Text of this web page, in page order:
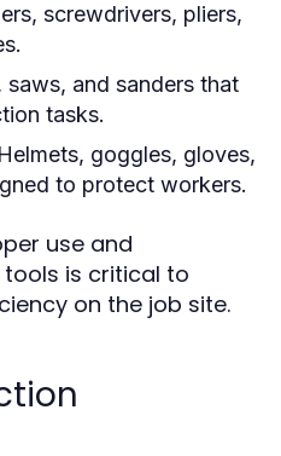
screwdrivers, pliers,
saws, and sanders that
tasks.
Helmets, goggles, gloves,
to protect workers.
use and
is critical to
on the job site.